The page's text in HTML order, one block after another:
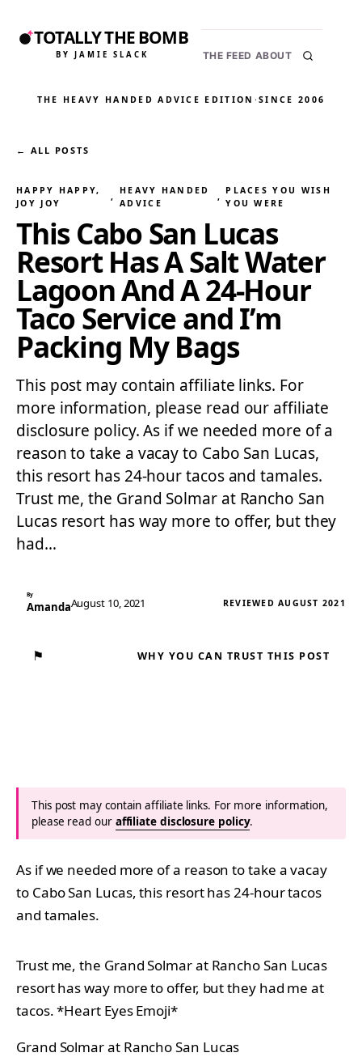
TOTALLY THE BOMB
BY JAMIE SLACK THE FEED ABOUT
THE HEAVY HANDED ADVICE EDITION ·SINCE 2006
← ALL POSTS
HAPPY HAPPY,
JOY JOY
,
HEAVY HANDED
ADVICE
,
PLACES YOU WISH
YOU WERE
This Cabo San Lucas
Resort Has A Salt Water
Lagoon And A 24-Hour
Taco Service and I’m
Packing My Bags
This post may contain affiliate links. For
more information, please read our affiliate
disclosure policy. As if we needed more of a
reason to take a vacay to Cabo San Lucas,
this resort has 24-hour tacos and tamales.
Trust me, the Grand Solmar at Rancho San
Lucas resort has way more to offer, but they
had…
By
AmandaAugust 10, 2021 REVIEWED AUGUST 2021
⚑ WHY YOU CAN TRUST THIS POST
This post may contain affiliate links. For more information,
please read our affiliate disclosure policy.
As if we needed more of a reason to take a vacay
to Cabo San Lucas, this resort has 24-hour tacos
and tamales.
Trust me, the Grand Solmar at Rancho San Lucas
resort has way more to offer, but they had me at
tacos. *Heart Eyes Emoji*
Grand Solmar at Rancho San Lucas